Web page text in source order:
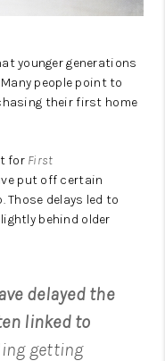
younger generations
people point to
their first home
for First
put off certain
delays led to
behind older
delayed the
linked to
getting